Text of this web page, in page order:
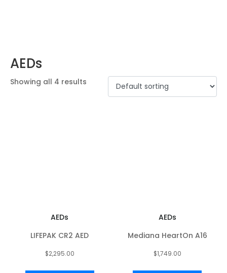
AEDs
Showing all 4 results
AEDs
LIFEPAK CR2 AED
$2,295.00
AEDs
Mediana HeartOn A16
$1,749.00